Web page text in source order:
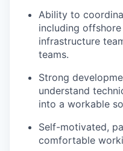
Ability to
including
infrastructure
teams.
Strong
understand
into a workable
Self-motivated,
comfortable